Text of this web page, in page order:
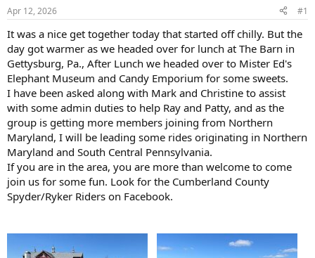
t
a
t
e
r
t
e
Apr 12, 2026 #1
It was a nice get together today that started off chilly. But the
day got warmer as we headed over for lunch at The Barn in
Gettysburg, Pa., After Lunch we headed over to Mister Ed's
Elephant Museum and Candy Emporium for some sweets.
I have been asked along with Mark and Christine to assist
with some admin duties to help Ray and Patty, and as the
group is getting more members joining from Northern
Maryland, I will be leading some rides originating in Northern
Maryland and South Central Pennsylvania.
If you are in the area, you are more than welcome to come
join us for some fun. Look for the Cumberland County
Spyder/Ryker Riders on Facebook.